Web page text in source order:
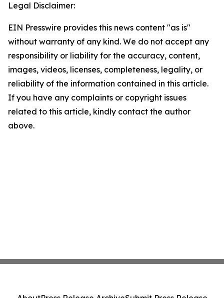
Legal Disclaimer:
EIN Presswire provides this news content "as is"
without warranty of any kind. We do not accept any
responsibility or liability for the accuracy, content,
images, videos, licenses, completeness, legality, or
reliability of the information contained in this article.
If you have any complaints or copyright issues
related to this article, kindly contact the author
above.